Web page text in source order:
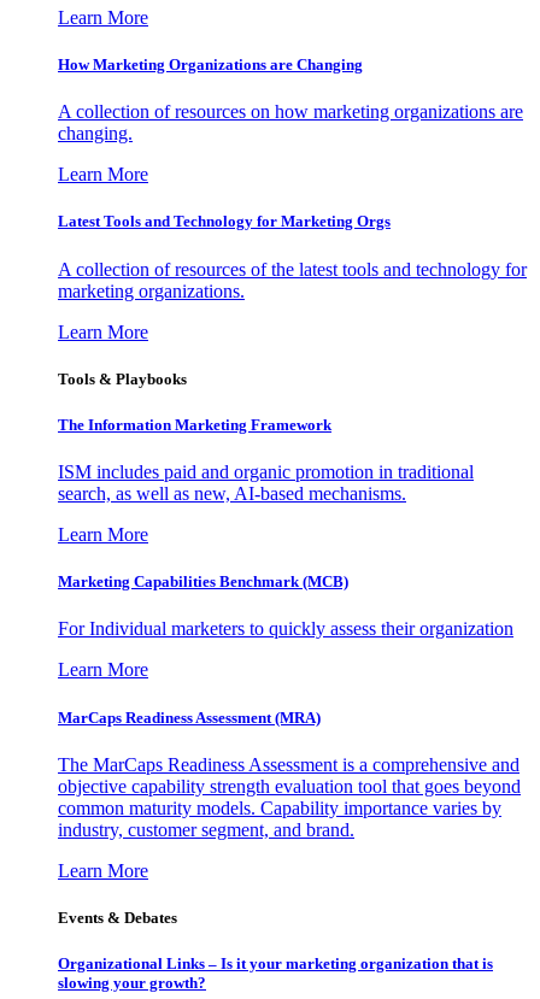
Learn More
How Marketing Organizations are Changing
A collection of resources on how marketing organizations are
changing.
Learn More
Latest Tools and Technology for Marketing Orgs
A collection of resources of the latest tools and technology for
marketing organizations.
Learn More
Tools & Playbooks
The Information Marketing Framework
ISM includes paid and organic promotion in traditional
search, as well as new, AI-based mechanisms.
Learn More
Marketing Capabilities Benchmark (MCB)
For Individual marketers to quickly assess their organization
Learn More
MarCaps Readiness Assessment (MRA)
The MarCaps Readiness Assessment is a comprehensive and
objective capability strength evaluation tool that goes beyond
common maturity models. Capability importance varies by
industry, customer segment, and brand.
Learn More
Events & Debates
Organizational Links – Is it your marketing organization that is
slowing your growth?